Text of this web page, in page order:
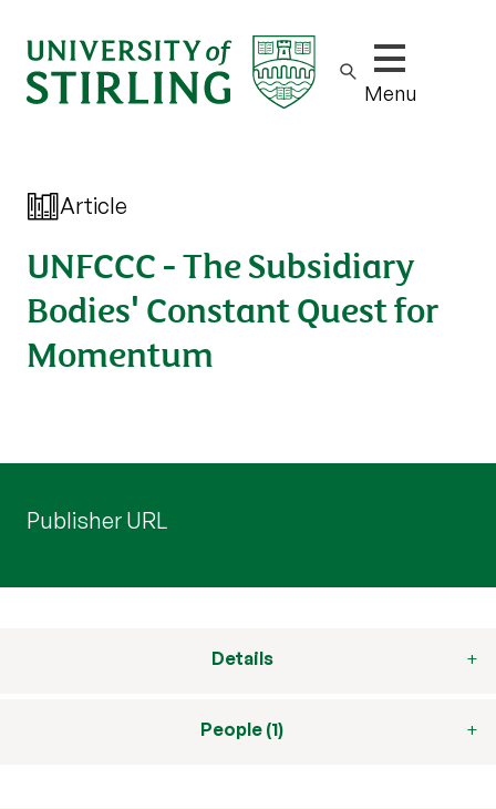
Show/hide
Menu
Article
UNFCCC - The Subsidiary
Bodies' Constant Quest for
Momentum
Publisher URL
Details
People (1)